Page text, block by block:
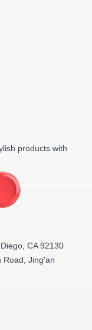
products with
CA 92130
Road, Jing'an